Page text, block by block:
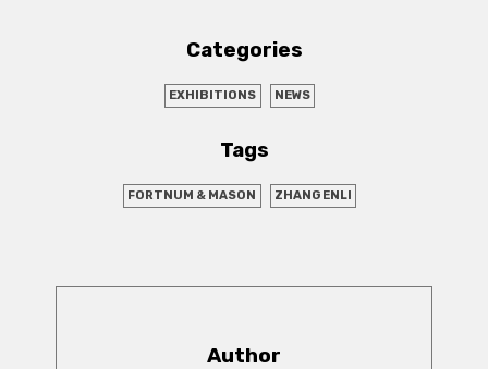
Categories
EXHIBITIONS NEWS
Tags
FORTNUM & MASON ZHANG ENLI
Author